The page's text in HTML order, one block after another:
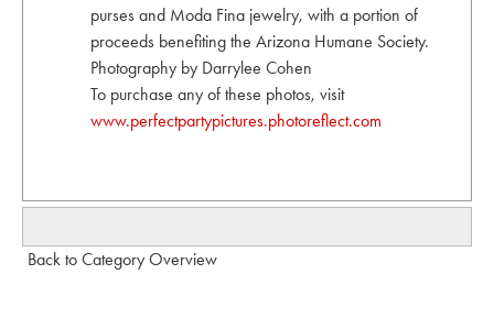
purses and Moda Fina jewelry, with a portion of
proceeds benefiting the Arizona Humane Society.
Photography by Darrylee Cohen
To purchase any of these photos, visit
www.perfectpartypictures.photoreflect.com
Back to Category Overview